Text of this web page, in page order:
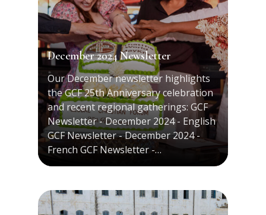
December 2024 Newsletter
Our December newsletter highlights
the GCF 25th Anniversary celebration
and recent regional gatherings: GCF
Newsletter - December 2024 - English
GCF Newsletter - December 2024 -
French GCF Newsletter -…